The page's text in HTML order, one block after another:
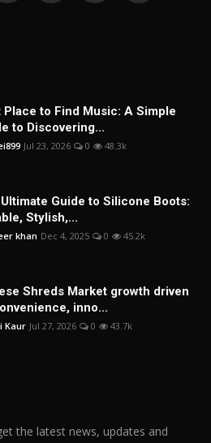
Place to Find Music: A Simple
to Discovering...
Jul 23, 2026 0 48.3k
Guide to Silicone Boots:
Stylish,...
khan Dec 4, 2025 0 45.2k
Shreds Market growth driven
inno...
Kaur Jul 27, 2026 0 43.7k
the latest news, updates and